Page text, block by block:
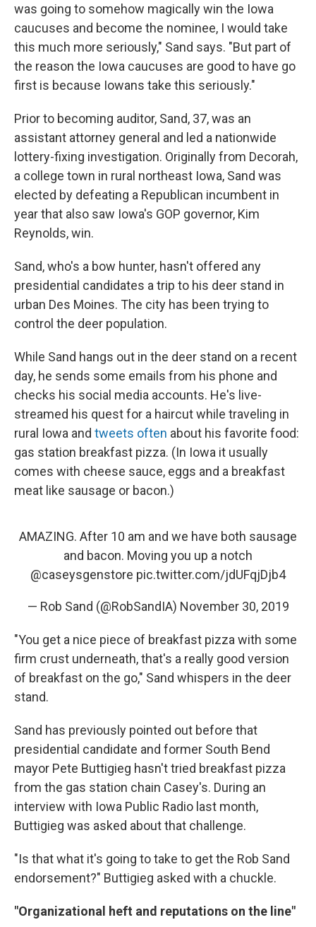
was going to somehow magically win the Iowa
caucuses and become the nominee, I would take
this much more seriously," Sand says. "But part of
the reason the Iowa caucuses are good to have go
first is because Iowans take this seriously."
Prior to becoming auditor, Sand, 37, was an
assistant attorney general and led a nationwide
lottery-fixing investigation. Originally from Decorah,
a college town in rural northeast Iowa, Sand was
elected by defeating a Republican incumbent in
year that also saw Iowa's GOP governor, Kim
Reynolds, win.
Sand, who's a bow hunter, hasn't offered any
presidential candidates a trip to his deer stand in
urban Des Moines. The city has been trying to
control the deer population.
While Sand hangs out in the deer stand on a recent
day, he sends some emails from his phone and
checks his social media accounts. He's live-
streamed his quest for a haircut while traveling in
rural Iowa and tweets often about his favorite food:
gas station breakfast pizza. (In Iowa it usually
comes with cheese sauce, eggs and a breakfast
meat like sausage or bacon.)
AMAZING. After 10 am and we have both sausage
and bacon. Moving you up a notch
@caseysgenstore pic.twitter.com/jdUFqjDjb4
— Rob Sand (@RobSandIA) November 30, 2019
"You get a nice piece of breakfast pizza with some
firm crust underneath, that's a really good version
of breakfast on the go," Sand whispers in the deer
stand.
Sand has previously pointed out before that
presidential candidate and former South Bend
mayor Pete Buttigieg hasn't tried breakfast pizza
from the gas station chain Casey's. During an
interview with Iowa Public Radio last month,
Buttigieg was asked about that challenge.
"Is that what it's going to take to get the Rob Sand
endorsement?" Buttigieg asked with a chuckle.
"Organizational heft and reputations on the line"